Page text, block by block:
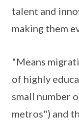
talent and
making them
"Means
of highly
small number
metros") and